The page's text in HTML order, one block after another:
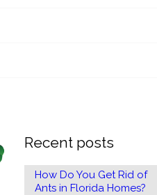
Recent posts
How Do You Get Rid of
Ants in Florida Homes?